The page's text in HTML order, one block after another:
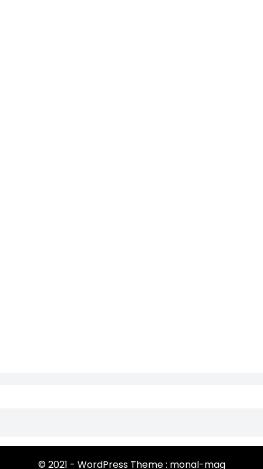
© 2021 - WordPress Theme : monal-mag